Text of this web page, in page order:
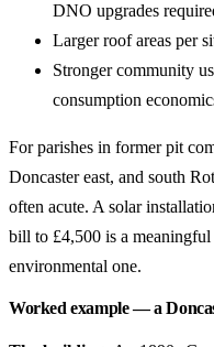
DNO upgrades
Larger roof areas per
Stronger community
consumption
For parishes in former pit
Doncaster east, and south
often acute. A solar
bill to £4,500 is a
environmental one.
Worked example — a